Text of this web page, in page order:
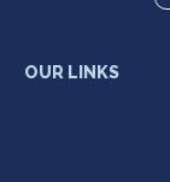
OUR LINKS